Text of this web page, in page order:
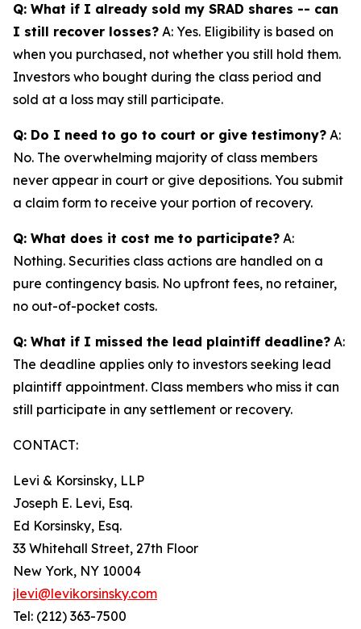
Q: What if I already sold my SRAD shares -- can
I still recover losses? A: Yes. Eligibility is based on
when you purchased, not whether you still hold them.
Investors who bought during the class period and
sold at a loss may still participate.
Q: Do I need to go to court or give testimony? A:
No. The overwhelming majority of class members
never appear in court or give depositions. You submit
a claim form to receive your portion of recovery.
Q: What does it cost me to participate? A:
Nothing. Securities class actions are handled on a
pure contingency basis. No upfront fees, no retainer,
no out-of-pocket costs.
Q: What if I missed the lead plaintiff deadline? A:
The deadline applies only to investors seeking lead
plaintiff appointment. Class members who miss it can
still participate in any settlement or recovery.
CONTACT:
Levi & Korsinsky, LLP
Joseph E. Levi, Esq.
Ed Korsinsky, Esq.
33 Whitehall Street, 27th Floor
New York, NY 10004
jlevi@levikorsinsky.com
Tel: (212) 363-7500